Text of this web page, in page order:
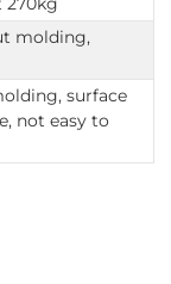
molding,
surface
not easy to